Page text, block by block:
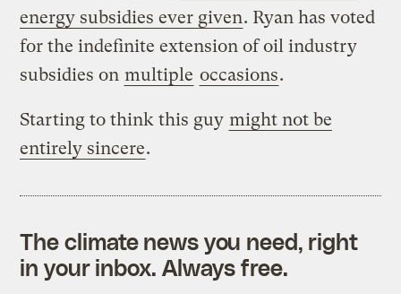
energy subsidies ever given. Ryan has voted
for the indefinite extension of oil industry
subsidies on multiple occasions.
Starting to think this guy might not be
entirely sincere.
The climate news you need, right
in your inbox. Always free.